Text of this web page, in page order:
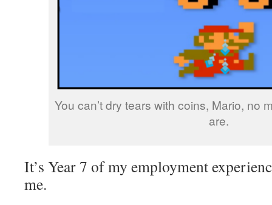
You can’t dry tears with coins, Mario, no
are.
It’s Year 7 of my employment
me.